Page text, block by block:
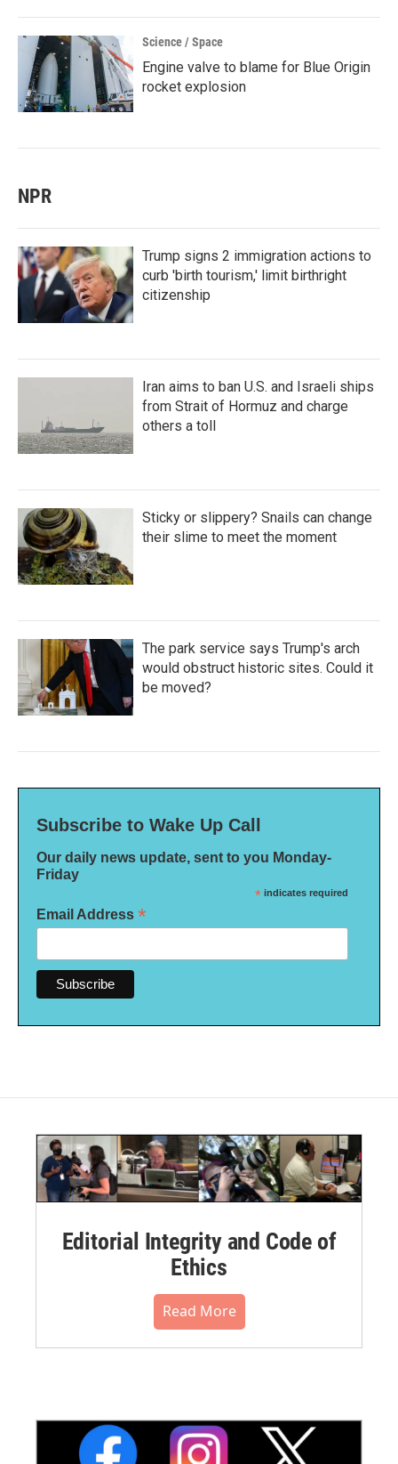
Science / Space
Engine valve to blame for Blue Origin
rocket explosion
NPR
Trump signs 2 immigration actions to
curb 'birth tourism,' limit birthright
citizenship
Iran aims to ban U.S. and Israeli ships
from Strait of Hormuz and charge
others a toll
Sticky or slippery? Snails can change
their slime to meet the moment
The park service says Trump's arch
would obstruct historic sites. Could it
be moved?
Subscribe to Wake Up Call
Our daily news update, sent to you Monday-
Friday
* indicates required
Email Address *
Editorial Integrity and Code of
Ethics
Read More